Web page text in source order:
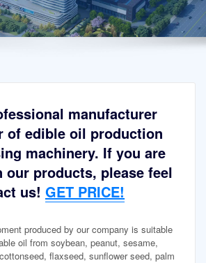
manufacturer
of edible oil production
machinery. If you are
our products, please feel
us! GET PRICE!
produced by our company is suitable
oil from soybean, peanut, sesame,
flaxseed, sunflower seed, palm